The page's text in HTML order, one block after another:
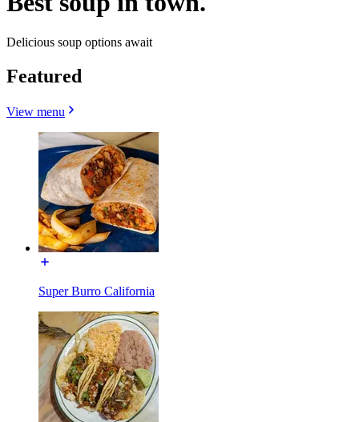
Delicious soup options await
Featured
View menu
Super Burro California